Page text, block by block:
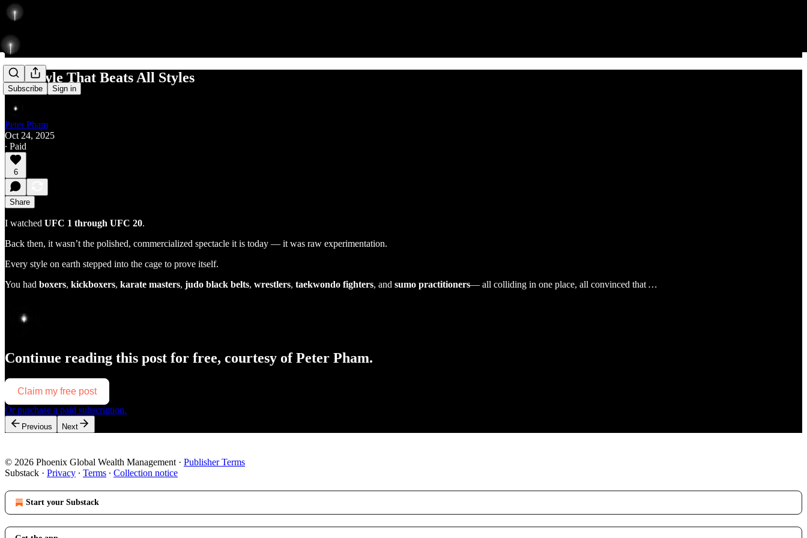
Subscribe Sign in
The Style That Beats All Styles
Peter Pham
Oct 24, 2025
∙ Paid
6
Share
I watched UFC 1 through UFC 20.
Back then, it wasn’t the polished, commercialized spectacle it is today — it was raw experimentation.
Every style on earth stepped into the cage to prove itself.
You had boxers, kickboxers, karate masters, judo black belts, wrestlers, taekwondo fighters, and sumo practitioners— all colliding in one place, all convinced that …
Continue reading this post for free, courtesy of Peter Pham.
Claim my free post
Or purchase a paid subscription.
Previous Next
© 2026 Phoenix Global Wealth Management · Publisher Terms
Substack · Privacy ∙ Terms ∙ Collection notice
Start your Substack